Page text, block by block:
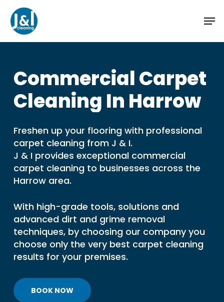
main
content
CommercialCarpet
Cleaning In Harrow
Freshen up your flooring with professional
carpet cleaning from J & I.
J & I provides exceptional commercial
carpet cleaning to businesses across the
Harrow area.
With high-grade tools, solutions and
advanced dirt and grime removal
techniques, by choosing our company you
choose only the very best carpet cleaning
results for your premises.
BOOK NOW
Menu